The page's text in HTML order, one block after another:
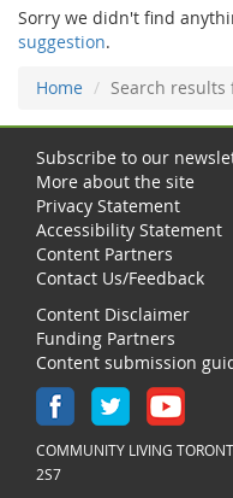
Sorry we didn't find
suggestion.
Home
Search
Subscribe to our
More about the site
Privacy Statement
Accessibility Statement
Content Partners
Contact Us/Feedback
Content Disclaimer
Funding Partners
Content submission
COMMUNITY LIVING
2S7